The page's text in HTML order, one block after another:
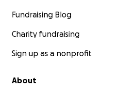
Fundraising Blog
Charity fundraising
Sign up as a nonprofit
About